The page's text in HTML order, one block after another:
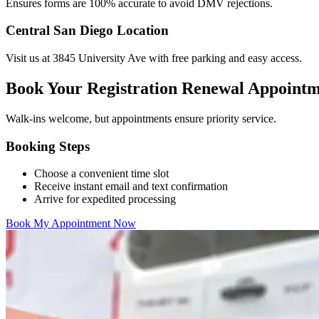
Ensures forms are 100% accurate to avoid DMV rejections.
Central San Diego Location
Visit us at 3845 University Ave with free parking and easy access.
Book Your Registration Renewal
Walk-ins welcome, but appointments ensure priority service.
Booking Steps
Choose a convenient time slot
Receive instant email and text confirmation
Arrive for expedited processing
Book My Appointment Now